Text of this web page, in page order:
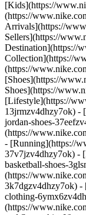
[Kids](https://
(https://
Arrivals](https://
Sellers](https://
Destination](https://
Collection](https://
(https://
[Shoes](https://
Shoes](https://
[Lifestyle](https://
13jrmzv4dhzy7ok) -
jordan-shoes-
(https://
- [Running](https://
37v7jzv4dhzy7ok) -
basketball-shoes-
(https://
3k7dgzv4dhzy7ok) -
clothing-
(https://